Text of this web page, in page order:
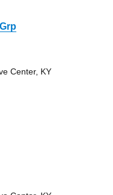
Center, KY